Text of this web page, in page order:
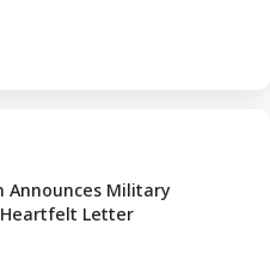
Announces Military
Letter